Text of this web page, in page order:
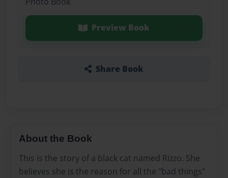
Preview Book
Share Book
About the Book
This is the story of a black cat named Rizzo. She
believes she is the reason for all the "bad things"